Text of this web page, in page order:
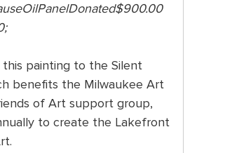
painting to the Silent
benefits the Milwaukee Art
of Art support group,
to create the Lakefront